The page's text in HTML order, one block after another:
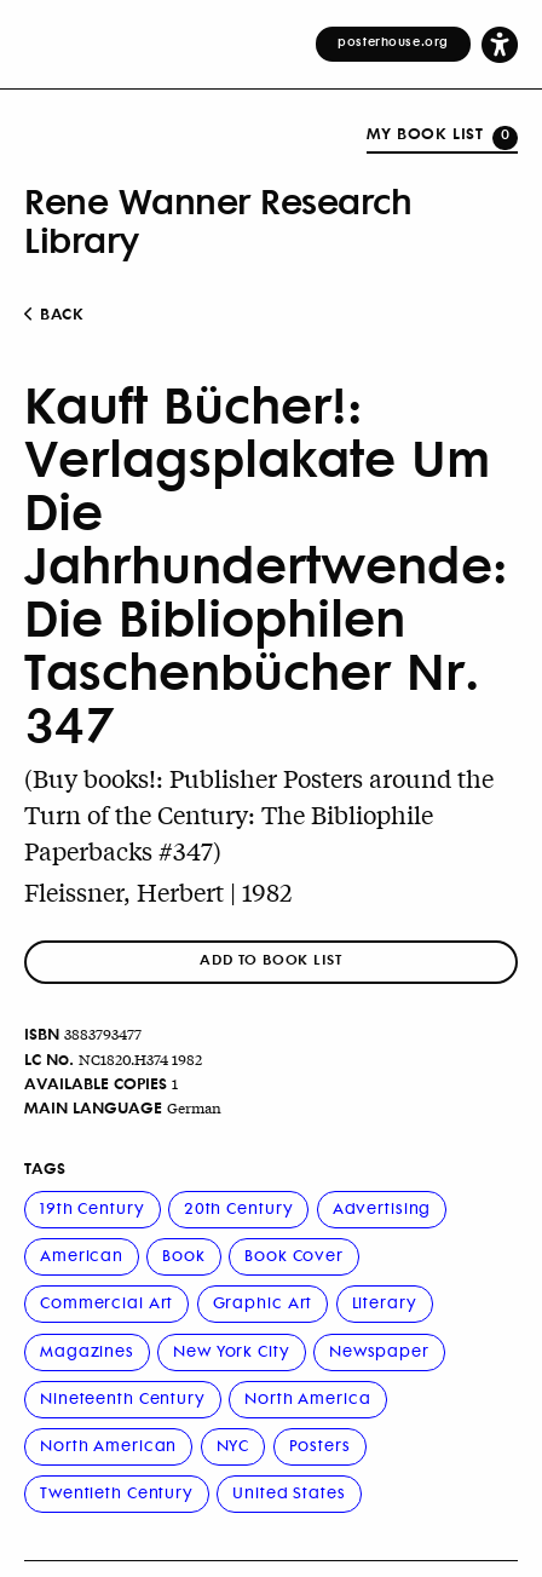
posterhouse.org
MY BOOK LIST 0
Rene Wanner Research
Library
BACK
Kauft Bücher!:
Verlagsplakate Um
Die
Jahrhundertwende:
Die Bibliophilen
Taschenbücher Nr.
347
(Buy books!: Publisher Posters around the
Turn of the Century: The Bibliophile
Paperbacks #347)
Fleissner, Herbert | 1982
ADD TO BOOK LIST
ISBN 3883793477
LC No. NC1820.H374 1982
AVAILABLE COPIES 1
MAIN LANGUAGE German
TAGS
19th Century
20th Century Advertising
American Book Book Cover
Commercial Art Graphic Art Literary
Magazines New York City Newspaper
Nineteenth Century North America
North American NYC Posters
Twentieth Century United States